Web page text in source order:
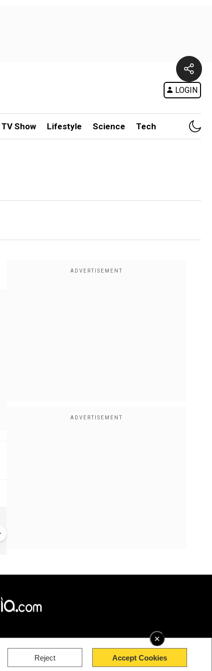
LOGIN
TV Show Lifestyle Science Tech
×
Reject Accept Cookies